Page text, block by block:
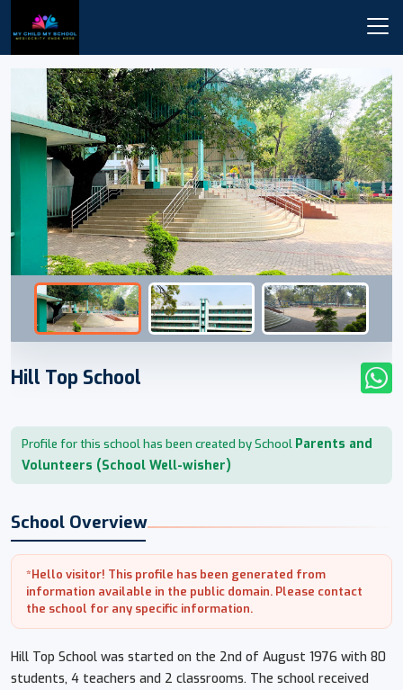
Hill Top School
Profile for this school has been created by School Parents and
Volunteers (School Well-wisher)
School Overview
*Hello visitor! This profile has been generated from
information available in the public domain. Please contact
the school for any specific information.
Hill Top School was started on the 2nd of August 1976 with 80
students, 4 teachers and 2 classrooms. The school received